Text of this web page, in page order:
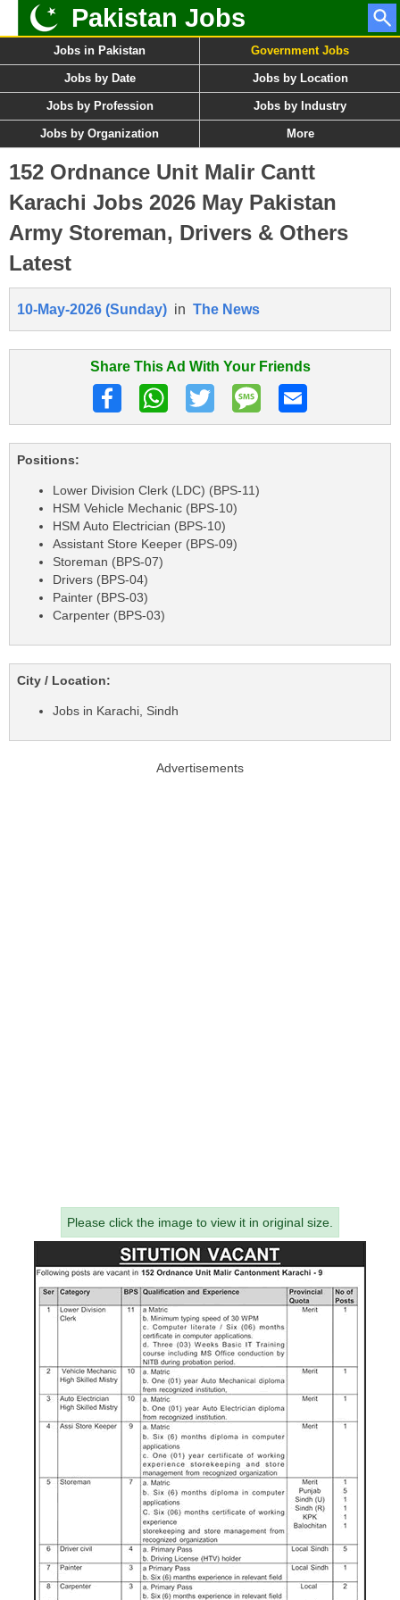
Pakistan Jobs
Jobs in Pakistan Government Jobs
Jobs by Date Jobs by Location
Jobs by Profession Jobs by Industry
Jobs by Organization More
152 Ordnance Unit Malir Cantt
Karachi Jobs 2026 May Pakistan
Army Storeman, Drivers & Others
Latest
10-May-2026 (Sunday) in The News
Share This Ad With Your Friends
Positions:
Lower Division Clerk (LDC) (BPS-11)
HSM Vehicle Mechanic (BPS-10)
HSM Auto Electrician (BPS-10)
Assistant Store Keeper (BPS-09)
Storeman (BPS-07)
Drivers (BPS-04)
Painter (BPS-03)
Carpenter (BPS-03)
City / Location:
Jobs in Karachi, Sindh
Advertisements
Please click the image to view it in original size.